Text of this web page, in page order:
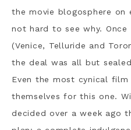
the movie blogosphere on
not hard to see why.
(Venice, Telluride and
the deal was all but
Even the most cynical
themselves for this one.
decided over a week ago